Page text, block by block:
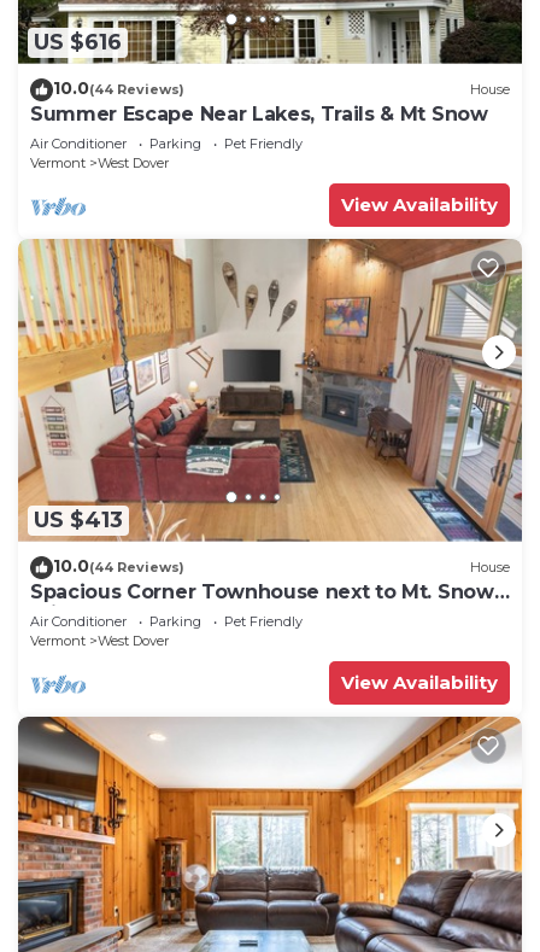
US $616
10.0(44 Reviews) House
Summer Escape Near Lakes, Trails & Mt Snow
Air Conditioner Parking
Pet Friendly
Vermont
West Dover
View Availability
US $413
10.0(44 Reviews) House
Spacious Corner Townhouse next to Mt. Snow!
Private hot tub!
Air Conditioner Parking
Pet Friendly
Vermont
West Dover
View Availability